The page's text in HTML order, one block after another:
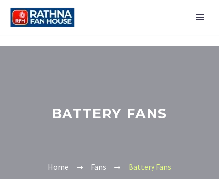
BATTERY FANS
Home Fans Battery Fans